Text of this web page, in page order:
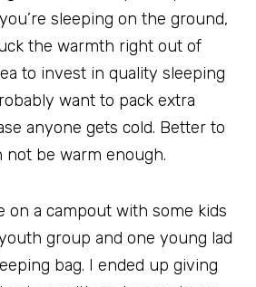
sleeping on the ground,
the warmth right out of
to invest in quality sleeping
want to pack extra
anyone gets cold. Better to
not be warm enough.
on a campout with some kids
group and one young lad
bag. I ended up giving